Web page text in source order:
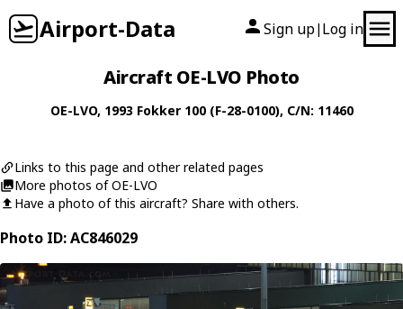
Airport-Data Sign up| Log in
Aircraft OE-LVO Photo
OE-LVO, 1993 Fokker 100 (F-28-0100), C/N: 11460
Links to this page and other related pages
More photos of OE-LVO
Have a photo of this aircraft? Share with others.
Photo ID: AC846029